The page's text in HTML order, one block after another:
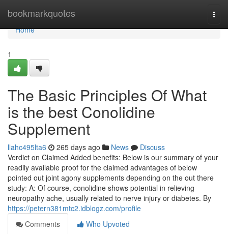
bookmarkquotes
Home
Home
1
The Basic Principles Of What
is the best Conolidine
Supplement
llahc495lta6 265 days ago News
Discuss
Verdict on Claimed Added benefits: Below is our summary of your
readily available proof for the claimed advantages of below
pointed out joint agony supplements depending on the out there
study: A: Of course, conolidine shows potential in relieving
neuropathy ache, usually related to nerve injury or diabetes. By
https://petern381mtc2.idblogz.com/profile
Comments
Who Upvoted